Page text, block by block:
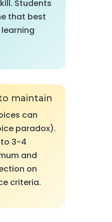
Students
that best
maintain
can
paradox).
to 3-4
and
on
criteria.